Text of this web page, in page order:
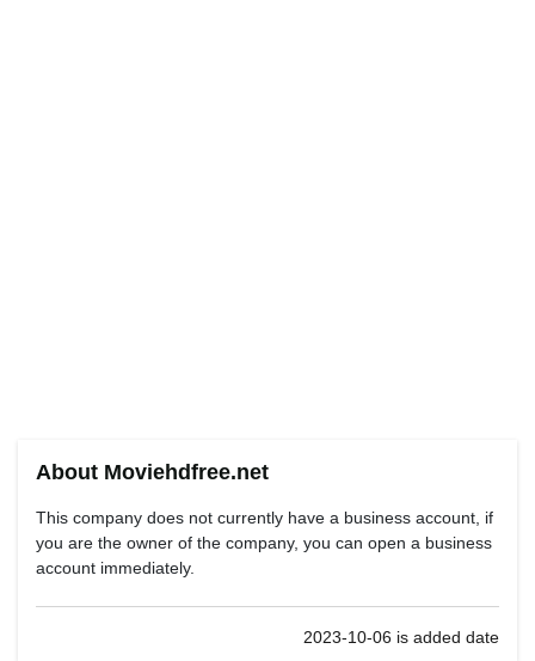
About Moviehdfree.net
This company does not currently have a business account, if
you are the owner of the company, you can open a business
account immediately.
2023-10-06 is added date